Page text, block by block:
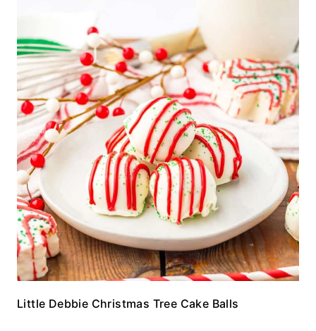
Little Debbie Christmas Tree Cake Balls